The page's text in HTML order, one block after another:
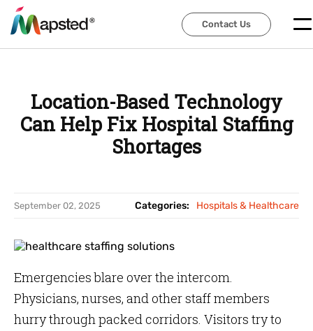
Contact Us
Contact Us
Location-Based Technology
Can Help Fix Hospital Staffing
Shortages
September 02, 2025 Categories: Hospitals & Healthcare
Emergencies blare over the intercom.
Physicians, nurses, and other staff members
hurry through packed corridors. Visitors try to